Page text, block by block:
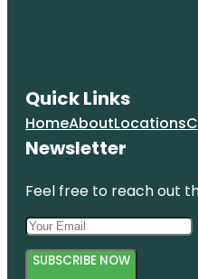
Quick Links
HomeAboutLocations
Newsletter
Feel free to reach out
SUBSCRIBE NOW